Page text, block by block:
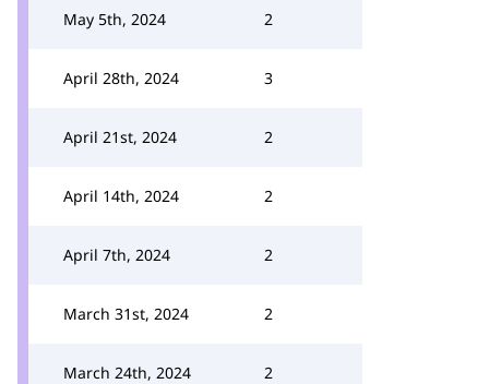
May 5th, 2024 2
April 28th, 2024 3
April 21st, 2024 2
April 14th, 2024 2
April 7th, 2024 2
March 31st, 2024 2
March 24th, 2024 2